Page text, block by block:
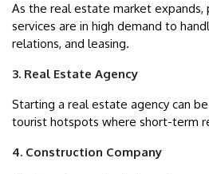
As the real estate market
services are in high demand to
relations, and leasing.
3. Real Estate Agency
Starting a real estate agency can
tourist hotspots where short-term
4. Construction Company